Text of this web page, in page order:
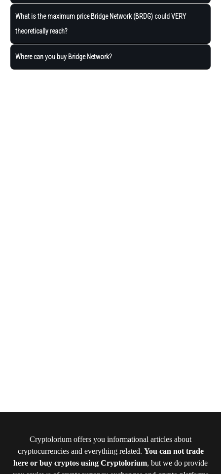
What is the maximum price Bridge Network (BRDG) could VERY
theoretically reach?
Where can you buy Bridge Network?
Cryptolorium offers you informational articles about
cryptocurrencies and everything related. You can not trade
here or buy cryptos using Cryptolorium, but we do provide